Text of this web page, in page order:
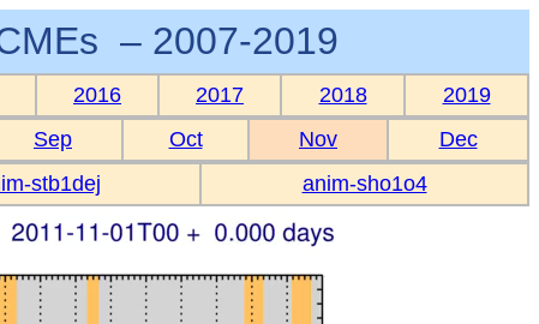
– 2007-2019
2016 2017 2018
2019
Sep Oct Nov
Dec
stb1dej anim-sho1o4